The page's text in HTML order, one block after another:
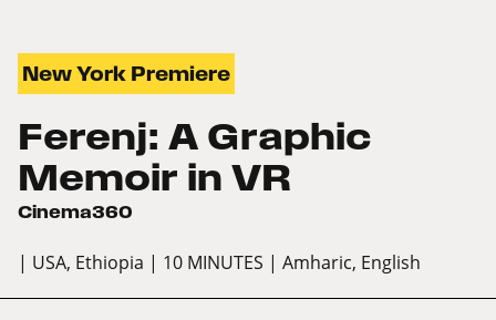
New York Premiere
Ferenj: A Graphic
Memoir in VR
Cinema360
| USA, Ethiopia | 10 MINUTES | Amharic, English